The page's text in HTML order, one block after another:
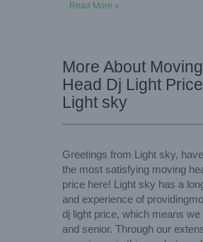
Read More »
More About Moving
Head Dj Light
Light sky
Greetings from Light sky,
the most satisfying moving
price here! Light sky has a
and experience of
dj light price, which means
and senior. Through our